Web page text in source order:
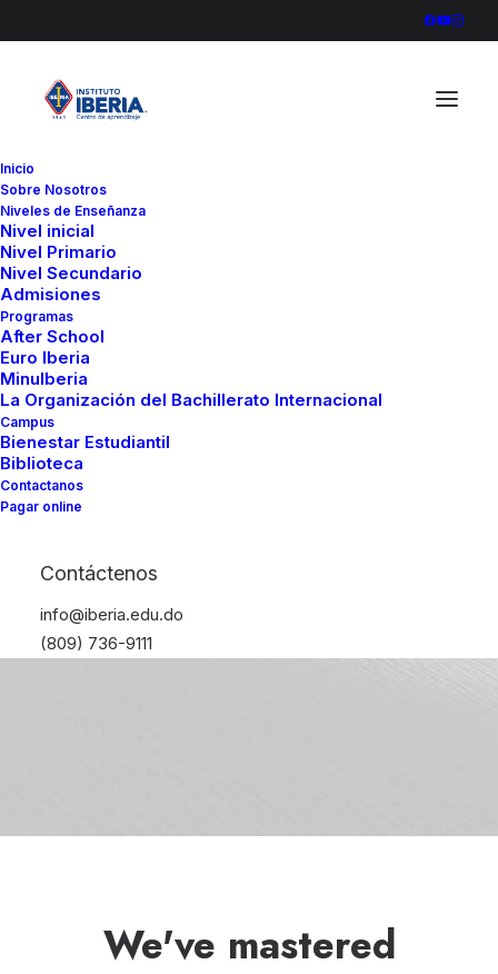
Inicio
Sobre Nosotros
Niveles de Enseñanza
Nivel inicial
Nivel Primario
Nivel Secundario
Admisiones
Programas
After School
Euro Iberia
MinuIberia
La Organización del Bachillerato Internacional
Campus
Bienestar Estudiantil
Biblioteca
Contactanos
Pagar online
Contáctenos
info@iberia.edu.do
(809) 736-9111
The Music Videoclip
We've mastered